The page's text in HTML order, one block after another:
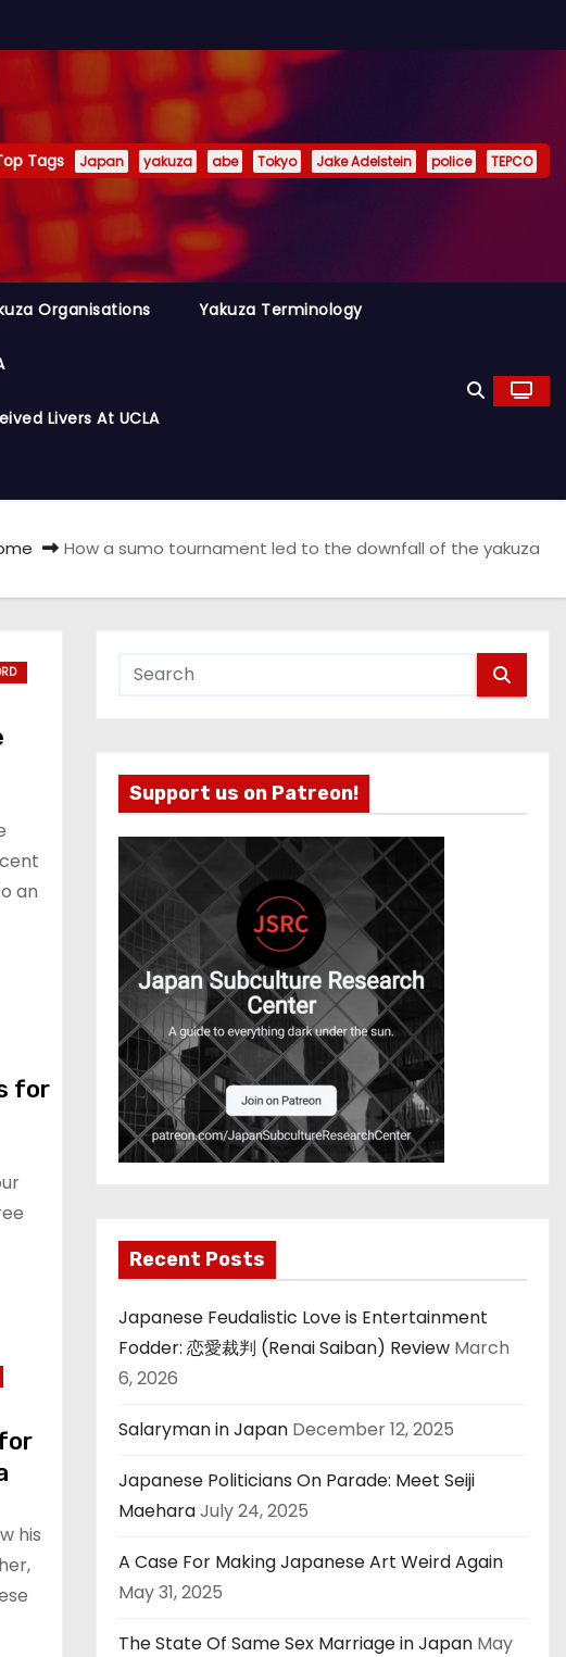
Tags Japan yakuza abe Tokyo Jake Adelstein police TEPCO
Organisations Yakuza Terminology
Livers At UCLA
How a sumo tournament led to the downfall of the yakuza
an
for
his
Support us on Patreon!
Recent Posts
Japanese Feudalistic Love is Entertainment
Fodder: 恋愛裁判 (Renai Saiban) Review March
6, 2026
Salaryman in Japan December 12, 2025
Japanese Politicians On Parade: Meet Seiji
MaeharaJuly 24, 2025
A Case For Making Japanese Art Weird Again
May 31, 2025
The State Of Same Sex Marriage in Japan May